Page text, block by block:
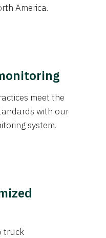
America.
meet the
with our
system.
truck